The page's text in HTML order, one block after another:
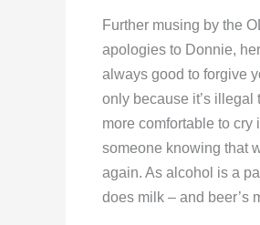
Further musing by the
apologies to Donnie,
always good to forgive
only because it’s illegal
more comfortable to
someone knowing that
again. As alcohol is a
does milk – and beer’s